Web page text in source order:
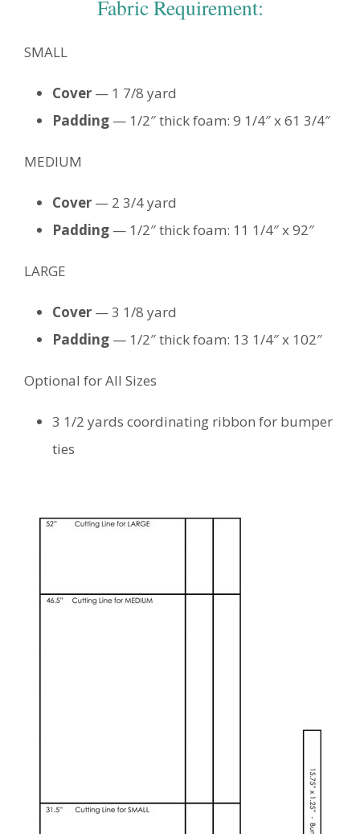
Fabric Requirement:
SMALL
Cover — 1 7/8 yard
Padding — 1/2″ thick foam: 9 1/4″ x 61 3/4″
MEDIUM
Cover — 2 3/4 yard
Padding — 1/2″ thick foam: 11 1/4″ x 92″
LARGE
Cover — 3 1/8 yard
Padding — 1/2″ thick foam: 13 1/4″ x 102″
Optional for All Sizes
3 1/2 yards coordinating ribbon for bumper
ties